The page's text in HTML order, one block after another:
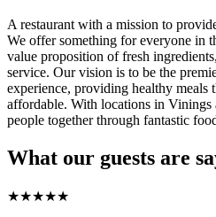
A restaurant with a mission to
We offer something for everyone in
value proposition of fresh
service. Our vision is to be the
experience, providing healthy meals
affordable. With locations in
people together through fantastic
What our guests are
★★★★★